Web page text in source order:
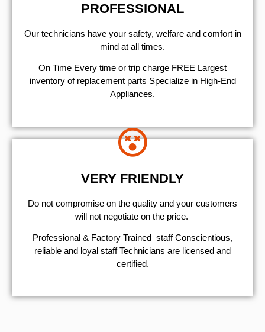
PROFESSIONAL
Our technicians have your safety, welfare and comfort ​in
mind at all times.
On Time Every time or trip charge FREE Largest
inventory of replacement parts Specialize in High-End
Appliances.
VERY FRIENDLY
​Do not compromise on the quality and your customers
will not negotiate on the price.
Professional & Factory Trained staff Conscientious,
reliable and loyal staff Technicians are licensed and
certified.